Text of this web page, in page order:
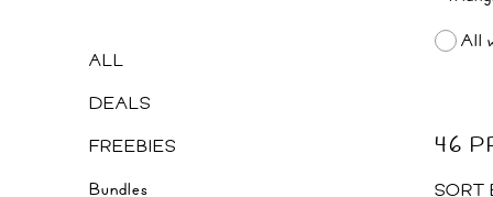
ALL
DEALS
FREEBIES
Bundles
All
46
SORT